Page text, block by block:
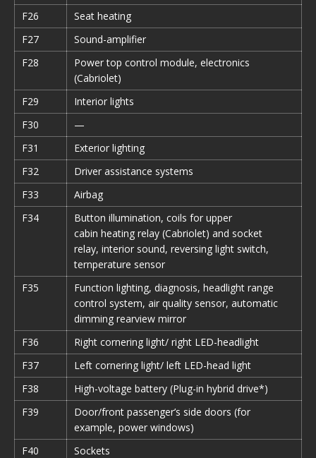
F26
Seat heating
F27
Sound-amplifier
F28
Power top control module, electronics
(Cabriolet)
F29
Interior lights
F30
—
F31
Exterior lighting
F32
Driver assistance systems
F33
Airbag
F34
Button illumination, coils for upper
cabin heating relay (Cabriolet) and socket
relay, interior sound, reversing light switch,
ternperature sensor
F35
Function lighting, diagnosis, headlight range
control system, air quality sensor, automatic
dimming rearview mirror
F36
Right cornering light/ right LED-headlight
F37
Left cornering light/ left LED-head light
F38
High-voltage battery (Plug-in hybrid drive*)
F39
Door/front passenger’s side doors (for
example, power windows)
F40
Sockets